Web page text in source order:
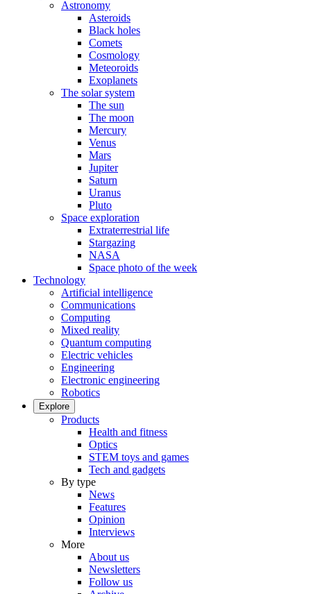
Astronomy
Asteroids
Black holes
Comets
Cosmology
Meteoroids
Exoplanets
The solar system
The sun
The moon
Mercury
Venus
Mars
Jupiter
Saturn
Uranus
Pluto
Space exploration
Extraterrestrial life
Stargazing
NASA
Space photo of the week
Technology
Artificial intelligence
Communications
Computing
Mixed reality
Quantum computing
Electric vehicles
Engineering
Electronic engineering
Robotics
Explore
Products
Health and fitness
Optics
STEM toys and games
Tech and gadgets
By type
News
Features
Opinion
Interviews
More
About us
Newsletters
Follow us